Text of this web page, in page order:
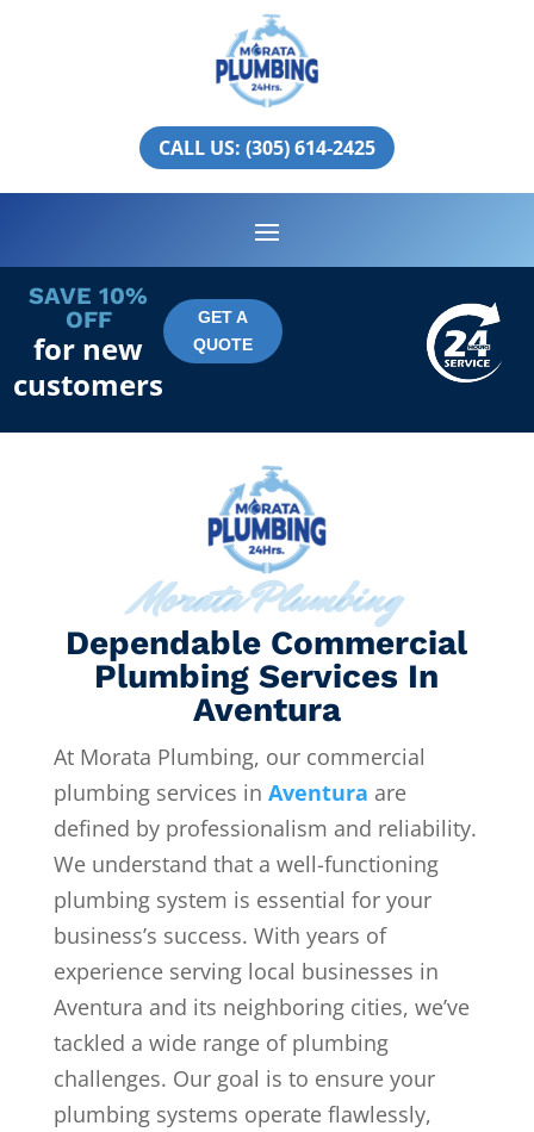
CALL US: (305) 614-2425
Aventura
PLUMBING SERVICES IN
AVENTURA
SAVE 10%
OFF
for new
customers
GET A
QUOTE
Morata Plumbing
Dependable Commercial
Plumbing Services In
Aventura
At Morata Plumbing, our commercial
plumbing services in Aventura are
defined by professionalism and reliability.
We understand that a well-functioning
plumbing system is essential for your
business’s success. With years of
experience serving local businesses in
Aventura and its neighboring cities, we’ve
tackled a wide range of plumbing
challenges. Our goal is to ensure your
plumbing systems operate flawlessly,